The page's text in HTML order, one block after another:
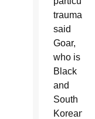
traumatic,
said
Goar,
who is
Black
and
South
Korean.